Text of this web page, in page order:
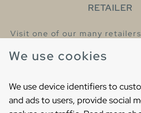
We use cookies
We use device identifiers to
and ads to users, provide social
RETAILER
Visit one of our many